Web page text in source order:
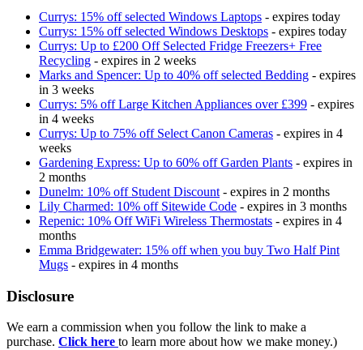
Currys: 15% off selected Windows Laptops - expires today
Currys: 15% off selected Windows Desktops - expires today
Currys: Up to £200 Off Selected Fridge Freezers+ Free
Recycling - expires in 2 weeks
Marks and Spencer: Up to 40% off selected Bedding - expires
in 3 weeks
Currys: 5% off Large Kitchen Appliances over £399 - expires
in 4 weeks
Currys: Up to 75% off Select Canon Cameras - expires in 4
weeks
Gardening Express: Up to 60% off Garden Plants - expires in
2 months
Dunelm: 10% off Student Discount - expires in 2 months
Lily Charmed: 10% off Sitewide Code - expires in 3 months
Repenic: 10% Off WiFi Wireless Thermostats - expires in 4
months
Emma Bridgewater: 15% off when you buy Two Half Pint
Mugs - expires in 4 months
Disclosure
We earn a commission when you follow the link to make a
purchase. Click here to learn more about how we make money.)